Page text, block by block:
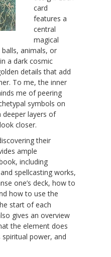
card
features a
central
magical
animals, or
a dark cosmic
details that add
To me, the inner
me of peering
symbols on
deeper layers of
closer.
their
ample
including
spellcasting works,
one’s deck, how to
how to use the
start of each
gives an overview
the element does
power, and